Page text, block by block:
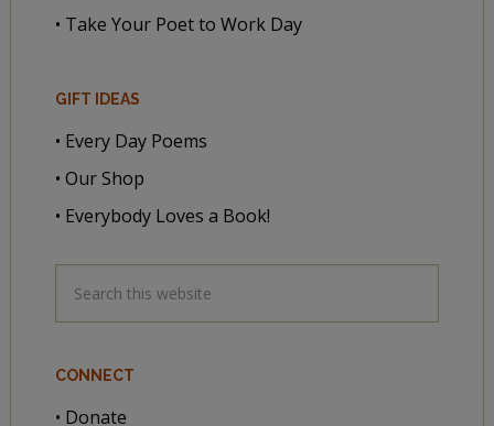
• Take Your Poet to Work Day
GIFT IDEAS
• Every Day Poems
• Our Shop
• Everybody Loves a Book!
CONNECT
• Donate